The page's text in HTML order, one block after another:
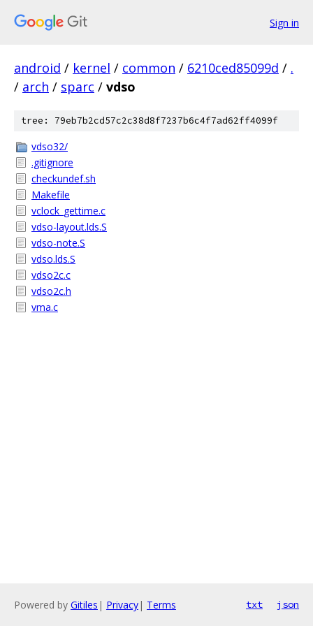
Sign in
android / kernel / common / 6210ced85099d / .
/ arch / sparc / vdso
tree: 79eb7b2cd57c2c38d8f7237b6c4f7ad62ff4099f
vdso32/
.gitignore
checkundef.sh
Makefile
vclock_gettime.c
vdso-layout.lds.S
vdso-note.S
vdso.lds.S
vdso2c.c
vdso2c.h
vma.c
Powered by Gitiles | Privacy| Terms txt json